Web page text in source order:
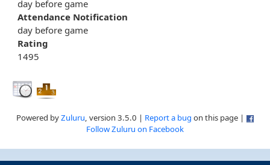
day before game
Attendance Notification
day before game
Rating
1495
Powered byZuluru, version 3.5.0 | Report a bug on this page |
Follow Zuluru on Facebook